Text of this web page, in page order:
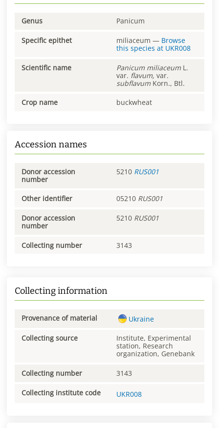
Genus Panicum
Specific epithet miliaceum — Browse
this species at UKR008
Scientific name Panicum miliaceum L.
var. flavum, var.
subflavum Korn., Btl.
Crop name buckwheat
Accession names
Donor accession
number
5210 RUS001
Other identifier 05210 RUS001
Donor accession
number
5210 RUS001
Collecting number 3143
Collecting information
Provenance of material Ukraine
Collecting source
Institute, Experimental
station, Research
organization, Genebank
Collecting number 3143
Collecting institute code UKR008